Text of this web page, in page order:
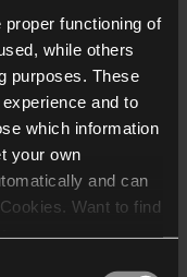
functioning of
while others
purposes. These
and to
which information
your own
and can
Want to find